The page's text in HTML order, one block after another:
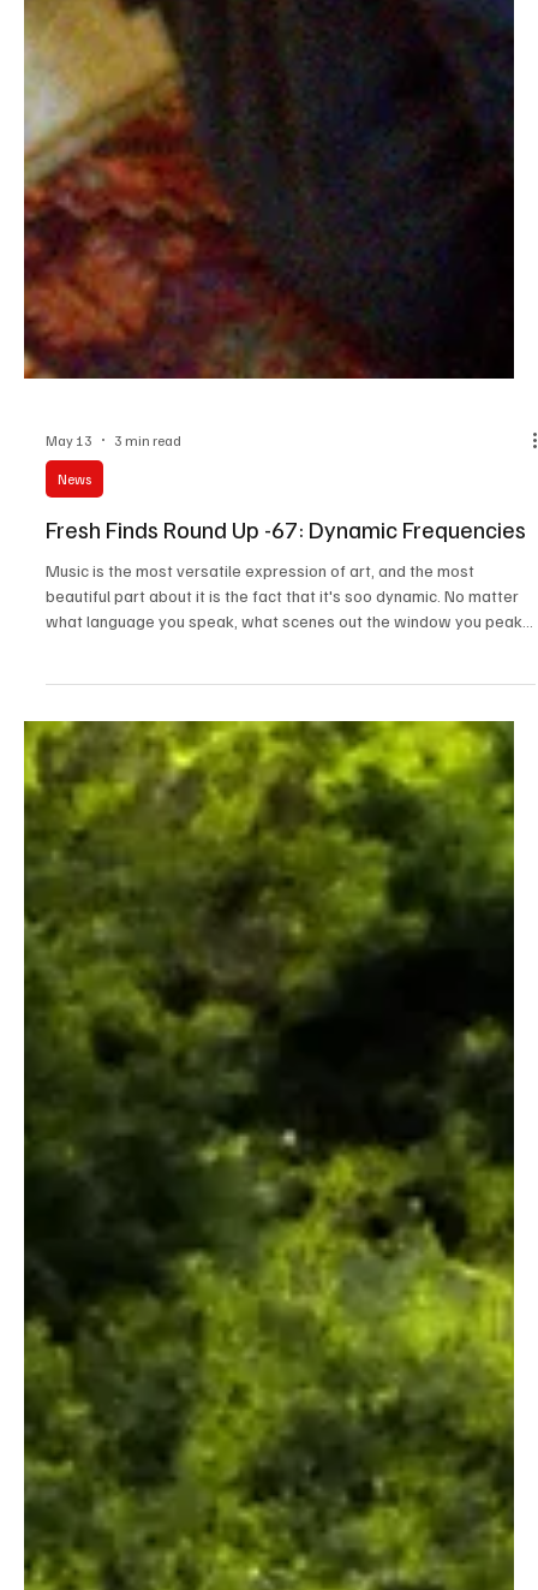
3 min read
News
Fresh Finds Round Up -67: Dynamic Frequencies
Music is the most versatile expression of art, and the most
beautiful part about it is the fact that it's soo dynamic. No matter
what language you speak, what scenes out the window you peak,
what your world looks like, a song you love is definitely going to
leave a lasting impression on your brain, and on Dynamic
Frequencies, we've covered everything we feel like is worth trying